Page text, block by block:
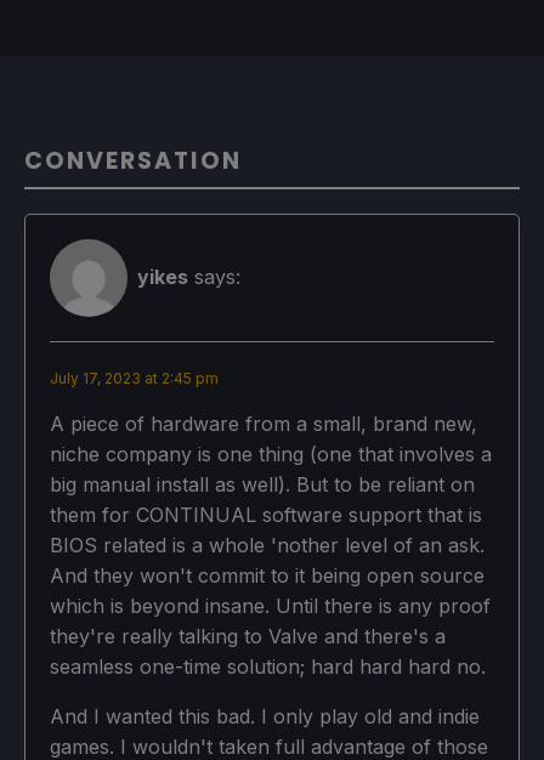
CONVERSATION
yikes says:
July 17, 2023 at 2:45 pm
A piece of hardware from a small, brand new,
niche company is one thing (one that involves a
big manual install as well). But to be reliant on
them for CONTINUAL software support that is
BIOS related is a whole 'nother level of an ask.
And they won't commit to it being open source
which is beyond insane. Until there is any proof
they're really talking to Valve and there's a
seamless one-time solution; hard hard hard no.
And I wanted this bad. I only play old and indie
games. I wouldn't taken full advantage of those